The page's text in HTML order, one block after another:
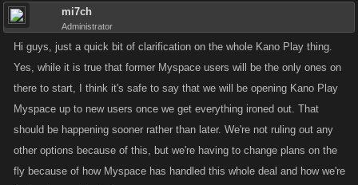
mi7ch
Administrator
Hi guys, just a quick bit of clarification on the whole Kano Play thing.
Yes, while it is true that former Myspace users will be the only ones on
there to start, I think it's safe to say that we will be opening Kano Play
Myspace up to new users once we get everything ironed out. That
should be happening sooner rather than later. We're not ruling out any
other options because of this, but we're having to change plans on the
fly because of how Myspace has handled this whole deal and how we're